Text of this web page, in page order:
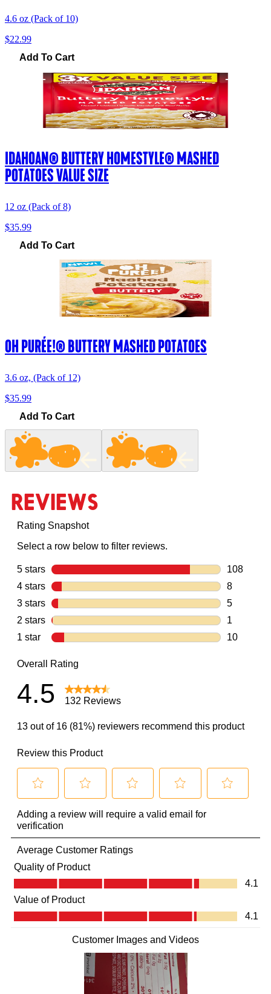
4.6 oz (Pack of 10)
$22.99
Add To Cart
IDAHOAN® BUTTERY HOMESTYLE® MASHED
POTATOES VALUE SIZE
12 oz (Pack of 8)
$35.99
Add To Cart
OH PURÉE!® BUTTERY MASHED POTATOES
3.6 oz, (Pack of 12)
$35.99
Add To Cart